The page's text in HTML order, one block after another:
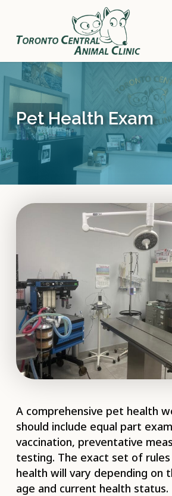
main
Pet Health Exam
A comprehensive pet health
should include equal part
vaccination, preventative
testing. The exact set of
health will vary depending on
age and current health status.